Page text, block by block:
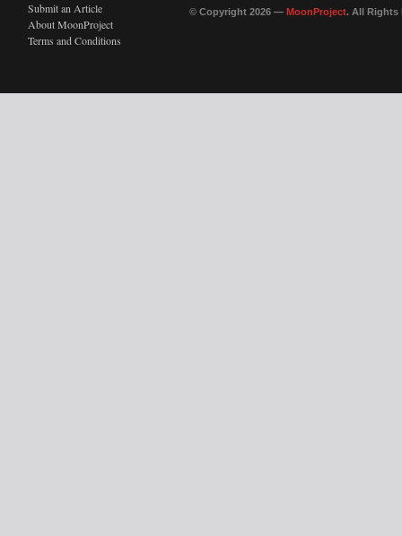
Submit an Article
About MoonProject
Terms and Conditions
© Copyright 2026 — MoonProject. All Rights